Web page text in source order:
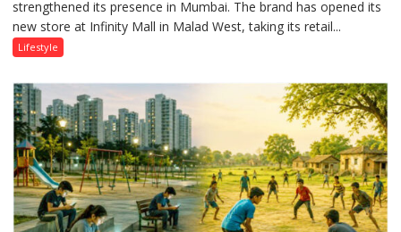
in
Mumbai
strengthened its presence in Mumbai. The brand has opened its
new store at Infinity Mall in Malad West, taking its retail...
Lifestyle